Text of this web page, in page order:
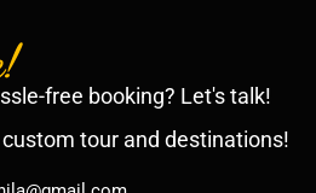
free booking? Let's talk!
tour and destinations!